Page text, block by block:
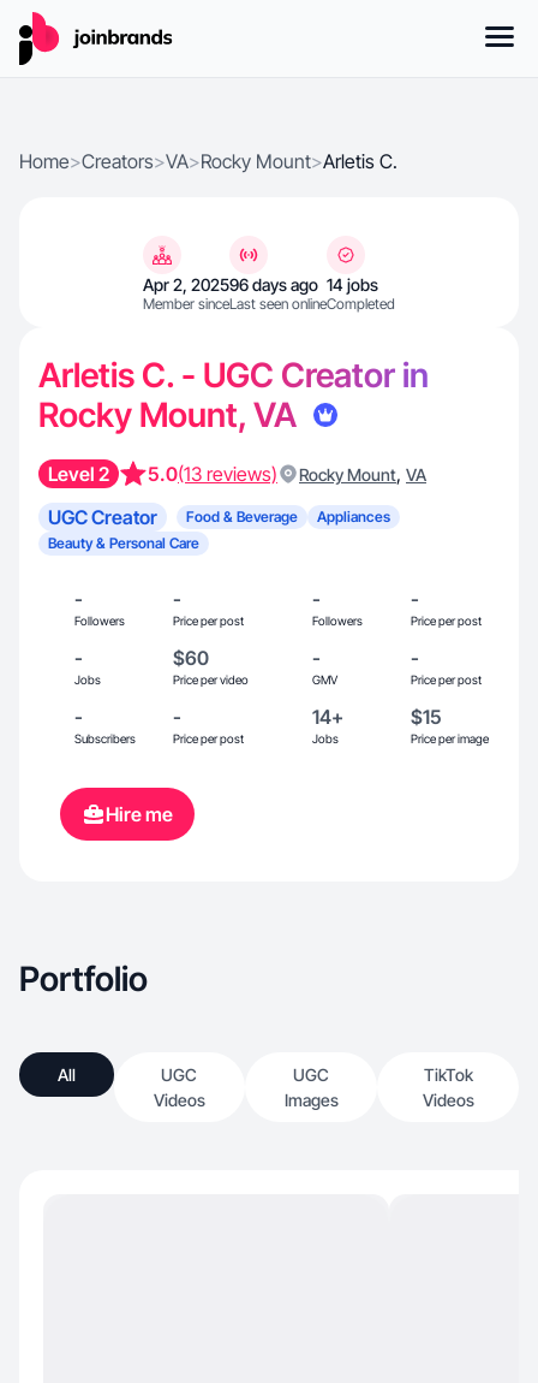
Home>Creators>VA>Rocky Mount>Arletis C.
Apr 2, 2025
Member since
96 days ago
Last seen online
14 jobs
Completed
Arletis C. - UGC Creator in
Rocky Mount, VA
Level 2 5.0(13 reviews) Rocky Mount, VA
UGC Creator Food & Beverage
Appliances
Beauty & Personal Care
-
Followers
-
Price per post
-
Followers
-
Price per post
-
Jobs
$60
Price per video
-
GMV
-
Price per post
-
Subscribers
-
Price per post
14+
Jobs
$15
Price per image
Hire me
Portfolio
All
UGC
Videos
UGC
Images
TikTok
Videos